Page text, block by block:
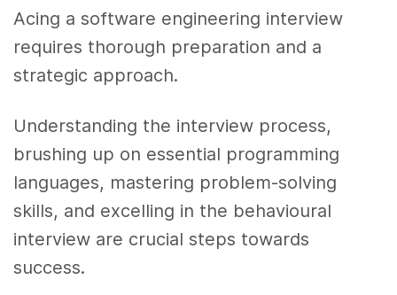
Acing a software engineering interview
requires thorough preparation and a
strategic approach.
Understanding the interview process,
brushing up on essential programming
languages, mastering problem-solving
skills, and excelling in the behavioural
interview are crucial steps towards
success.